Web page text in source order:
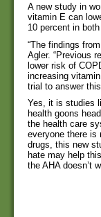
A new study in
vitamin E can
10 percent in
“The findings
Agler. “Previous
lower risk of
increasing
trial to answer
Yes, it is studies
health goons
the health care
everyone there is
drugs, this new
hate may help
the AHA doesn’t